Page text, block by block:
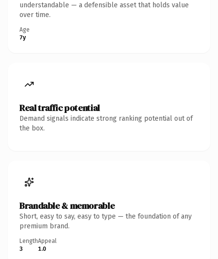
understandable — a defensible asset that holds value
over time.
Age
7y
Real traffic potential
Demand signals indicate strong ranking potential out of
the box.
Brandable & memorable
Short, easy to say, easy to type — the foundation of any
premium brand.
Length
3
Appeal
1.0